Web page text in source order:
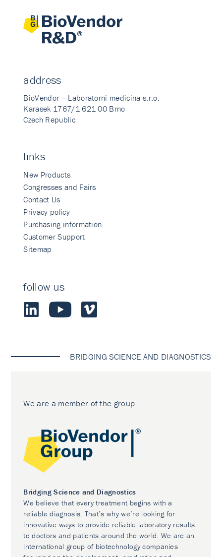
address
BioVendor – Laboratorni medicina s.r.o.
Karasek 1767/1 621 00 Brno
Czech Republic
links
New Products
Congresses and Fairs
Contact Us
Privacy policy
Purchasing information
Customer Support
Sitemap
follow us
BRIDGING SCIENCE AND DIAGNOSTICS
We are a member of the group
Bridging Science and Diagnostics
We believe that every treatment begins with a
reliable diagnosis. That’s why we’re looking for
innovative ways to provide reliable laboratory results
to doctors and patients around the world. We are an
international group of biotechnology companies